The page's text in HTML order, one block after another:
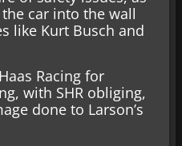
car into the wall
like Kurt Busch and
Racing for
with SHR obliging,
done to Larson’s